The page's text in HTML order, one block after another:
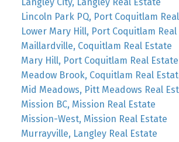
Lincoln Park PQ, Port Coquitlam
Lower Mary Hill, Port Coquitlam
Maillardville, Coquitlam Real Estate
Mary Hill, Port Coquitlam Real Estate
Meadow Brook, Coquitlam Real
Mid Meadows, Pitt Meadows Real
Mission BC, Mission Real Estate
Mission-West, Mission Real Estate
Murrayville, Langley Real Estate